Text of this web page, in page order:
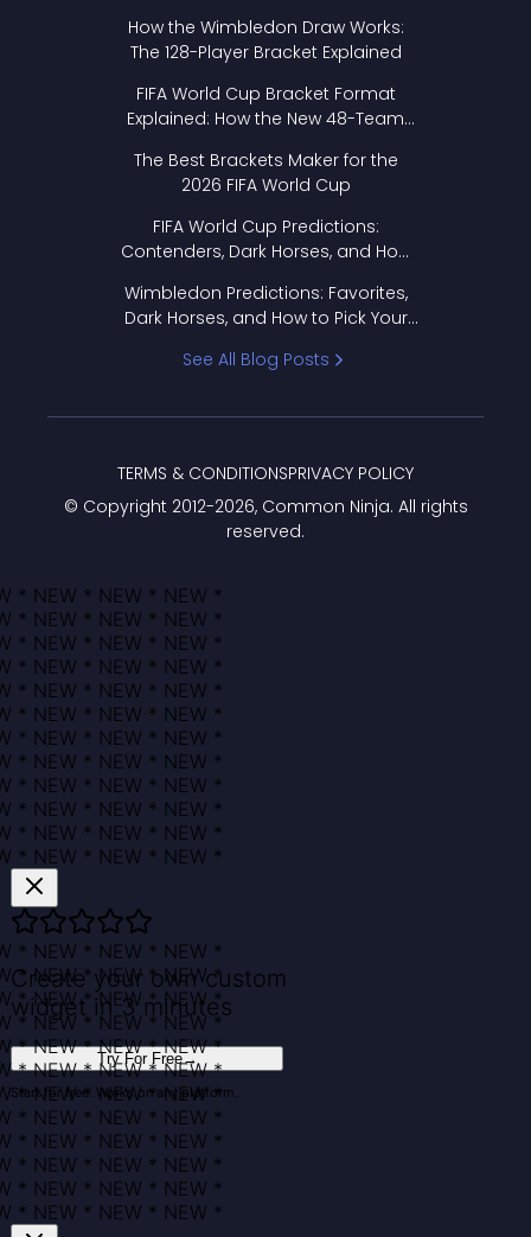
How the Wimbledon Draw Works:
The 128-Player Bracket Explained
FIFA World Cup Bracket Format
Explained: How the New 48-Team
The Best Brackets Maker for the
2026 FIFA World Cup
FIFA World Cup Predictions:
Contenders, Dark Horses, and How
Wimbledon Predictions: Favorites,
Dark Horses, and How to Pick Your
See All Blog Posts
© Copyright 2012-2026, Common Ninja. All rights
reserved.
TERMS & CONDITIONSPRIVACY POLICY